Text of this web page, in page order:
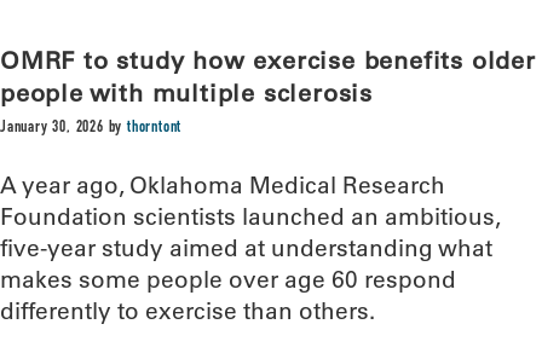
OMRF to study how exercise benefits older
people with multiple sclerosis
January 30, 2026 bythorntont
A year ago, Oklahoma Medical Research
Foundation scientists launched an ambitious,
five-year study aimed at understanding what
makes some people over age 60 respond
differently to exercise than others.